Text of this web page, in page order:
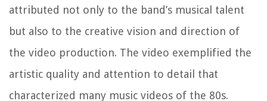
attributed not only to the band’s musical talent
but also to the creative vision and direction of
the video production. The video exemplified the
artistic quality and attention to detail that
characterized many music videos of the 80s.